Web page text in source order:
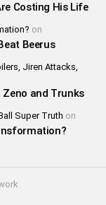
Costing His Life
on
Beerus
Jiren Attacks,
and Trunks
Super Truth on